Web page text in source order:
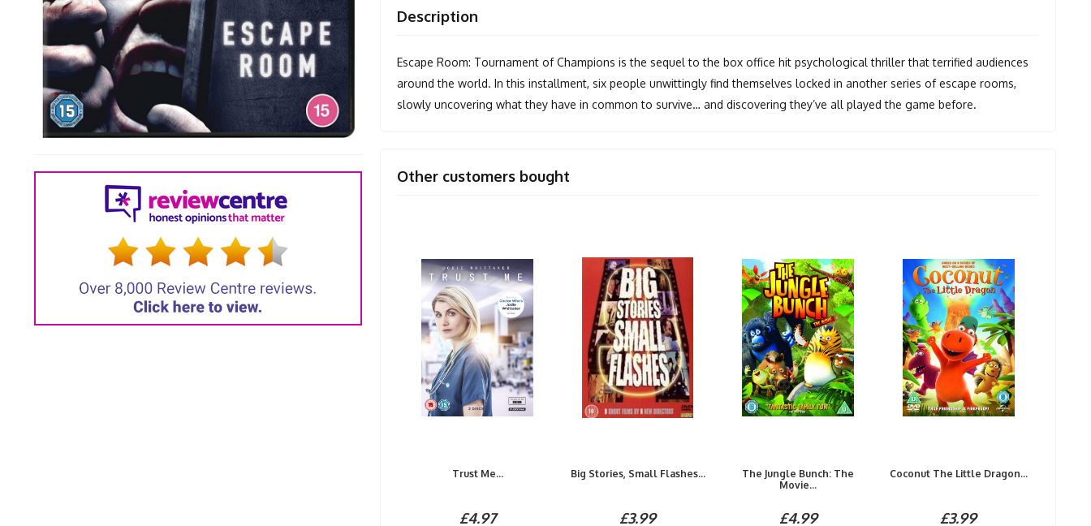
Description
Escape Room: Tournament of Champions is the sequel to the box office hit psychological thriller that terrified audiences
around the world. In this installment, six people unwittingly find themselves locked in another series of escape rooms,
slowly uncovering what they have in common to survive… and discovering they’ve all played the game before.
Other customers bought
Trust Me...
£4.97
Big Stories, Small Flashes...
£3.99
The Jungle Bunch: The
Movie...
£4.99
Coconut The Little Dragon...
£3.99